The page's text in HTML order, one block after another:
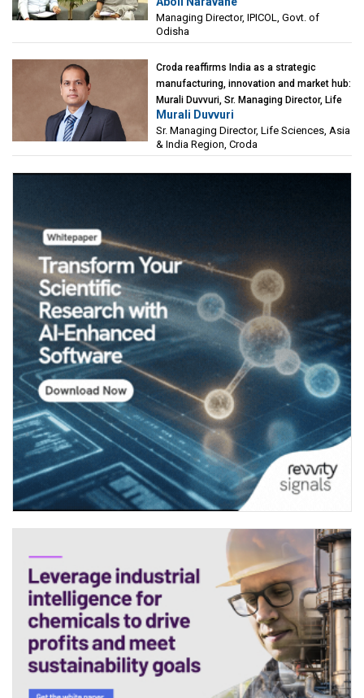
Investment Corporation of Odisha Limited
(IPICOL), Govt. of Odisha
Managing Director, IPICOL, Govt. of
Odisha
Croda reaffirms India as a strategic
manufacturing, innovation and market hub:
Murali Duvvuri, Sr. Managing Director, Life
Sciences, Asia & India Region, Croda
Murali Duvvuri
Sr. Managing Director, Life Sciences, Asia
& India Region, Croda